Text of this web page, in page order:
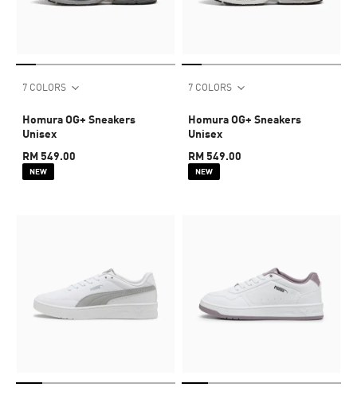
7 COLORS
Homura OG+ Sneakers
Unisex
RM 549.00
NEW
7 COLORS
Homura OG+ Sneakers
Unisex
RM 549.00
NEW